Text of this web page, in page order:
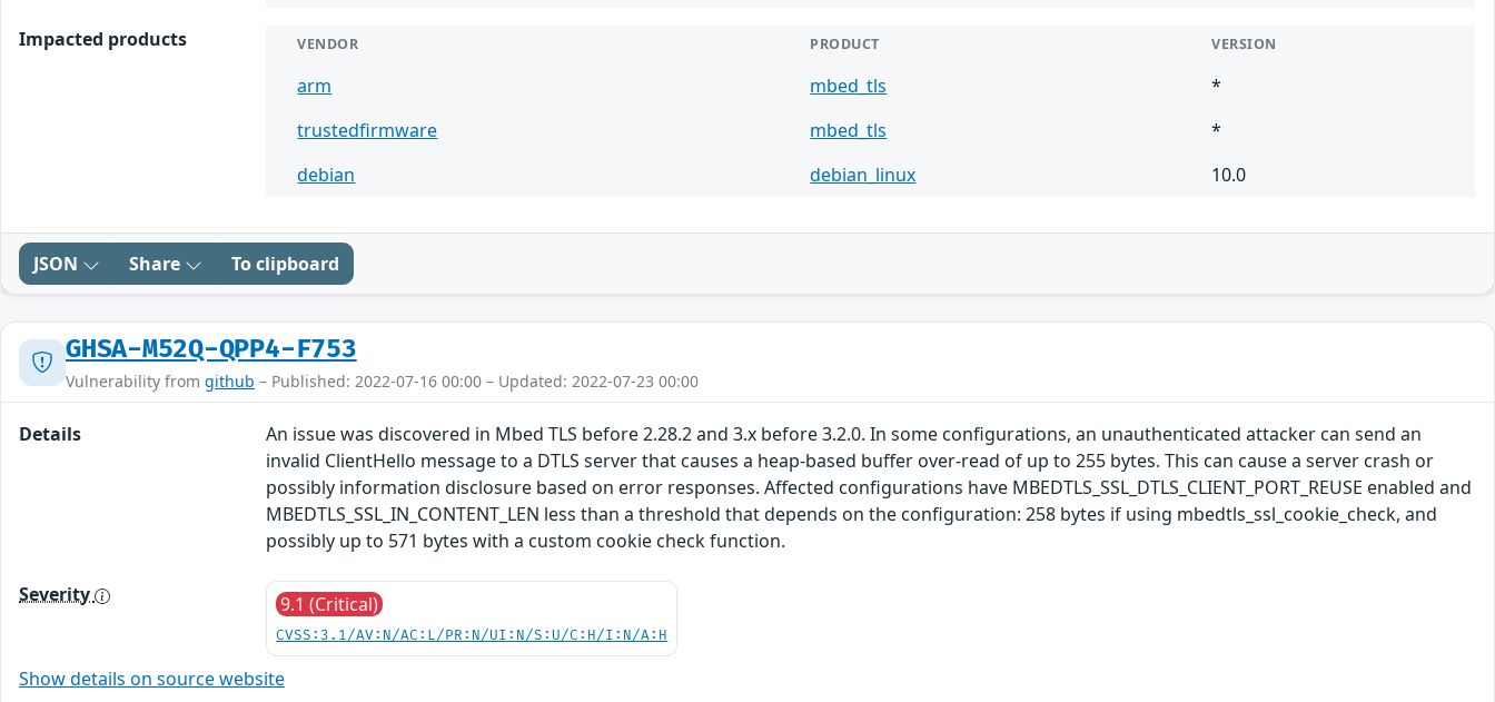
Impacted products VENDOR PRODUCT VERSION
arm mbed_tls
*
trustedfirmware
mbed_tls
*
debian
debian_linux 10.0
JSON Share To clipboard
GHSA-M52Q-QPP4-F753
Vulnerability from github – Published: 2022-07-16 00:00 – Updated: 2022-07-23 00:00
Details
An issue was discovered in Mbed TLS before 2.28.2 and 3.x before 3.2.0. In some configurations, an unauthenticated attacker can send an
invalid ClientHello message to a DTLS server that causes a heap-based buffer over-read of up to 255 bytes. This can cause a server crash or
possibly information disclosure based on error responses. Affected configurations have MBEDTLS_SSL_DTLS_CLIENT_PORT_REUSE enabled and
MBEDTLS_SSL_IN_CONTENT_LEN less than a threshold that depends on the configuration: 258 bytes if using mbedtls_ssl_cookie_check, and
possibly up to 571 bytes with a custom cookie check function.
Severity 9.1 (Critical)
CVSS:3.1/AV:N/AC:L/PR:N/UI:N/S:U/C:H/I:N/A:H
Show details on source website